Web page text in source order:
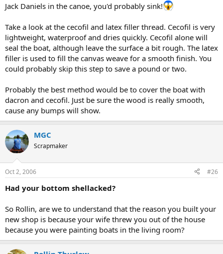
Jack Daniels in the canoe, you'd probably sink!
Take a look at the cecofil and latex filler thread. Cecofil is very
lightweight, waterproof and dries quickly. Cecofil alone will
seal the boat, although leave the surface a bit rough. The latex
filler is used to fill the canvas weave for a smooth finish. You
could probably skip this step to save a pound or two.
Probably the best method would be to cover the boat with
dacron and cecofil. Just be sure the wood is really smooth,
cause any bumps will show.
MGC
Scrapmaker
Oct 2, 2006 #26
Had your bottom shellacked?
So Rollin, are we to understand that the reason you built your
new shop is because your wife threw you out of the house
because you were painting boats in the living room?